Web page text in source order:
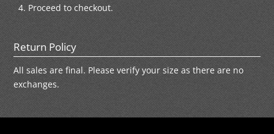
Proceed to checkout.
Return Policy
All sales are final. Please verify your size as there are no
exchanges.